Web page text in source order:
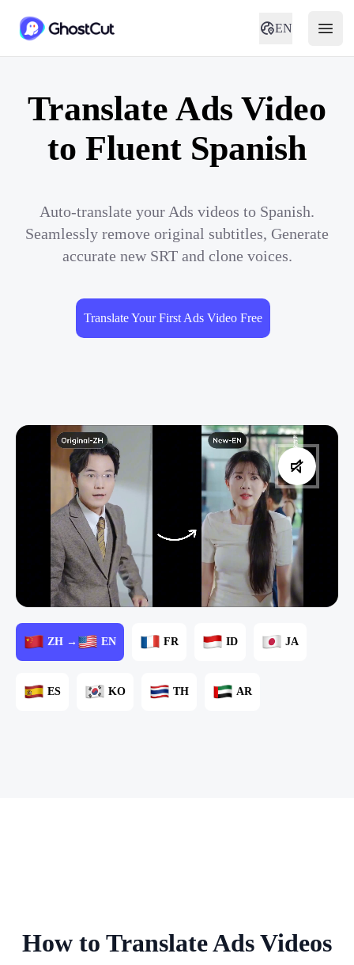
EN
Translate Ads Video
to Fluent Spanish
Auto-translate your Ads videos to Spanish.
Seamlessly remove original subtitles, Generate
accurate new SRT and clone voices.
Translate Your First Ads Video Free
ZH → EN FR ID JA
ES KO TH AR
How to Translate Ads Videos